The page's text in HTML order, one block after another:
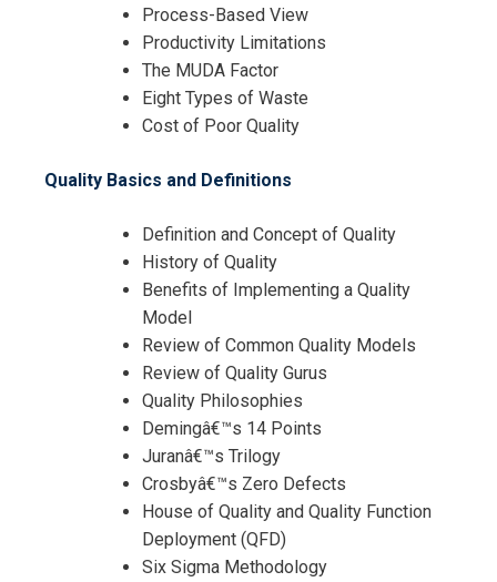
Process-Based View
Productivity Limitations
The MUDA Factor
Eight Types of Waste
Cost of Poor Quality
Quality Basics and Definitions
Definition and Concept of Quality
History of Quality
Benefits of Implementing a Quality
Model
Review of Common Quality Models
Review of Quality Gurus
Quality Philosophies
Demingâ€™s 14 Points
Juranâ€™s Trilogy
Crosbyâ€™s Zero Defects
House of Quality and Quality Function
Deployment (QFD)
Six Sigma Methodology